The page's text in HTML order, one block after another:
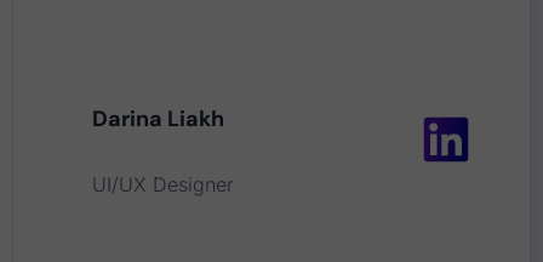
Darina Liakh
UI/UX Designer